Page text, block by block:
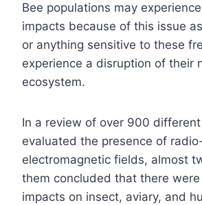
Bee populations may
impacts because of this issue
or anything sensitive to these
experience a disruption of their
ecosystem.
In a review of over 900
evaluated the presence of
electromagnetic fields, almost
them concluded that there
impacts on insect, aviary, and